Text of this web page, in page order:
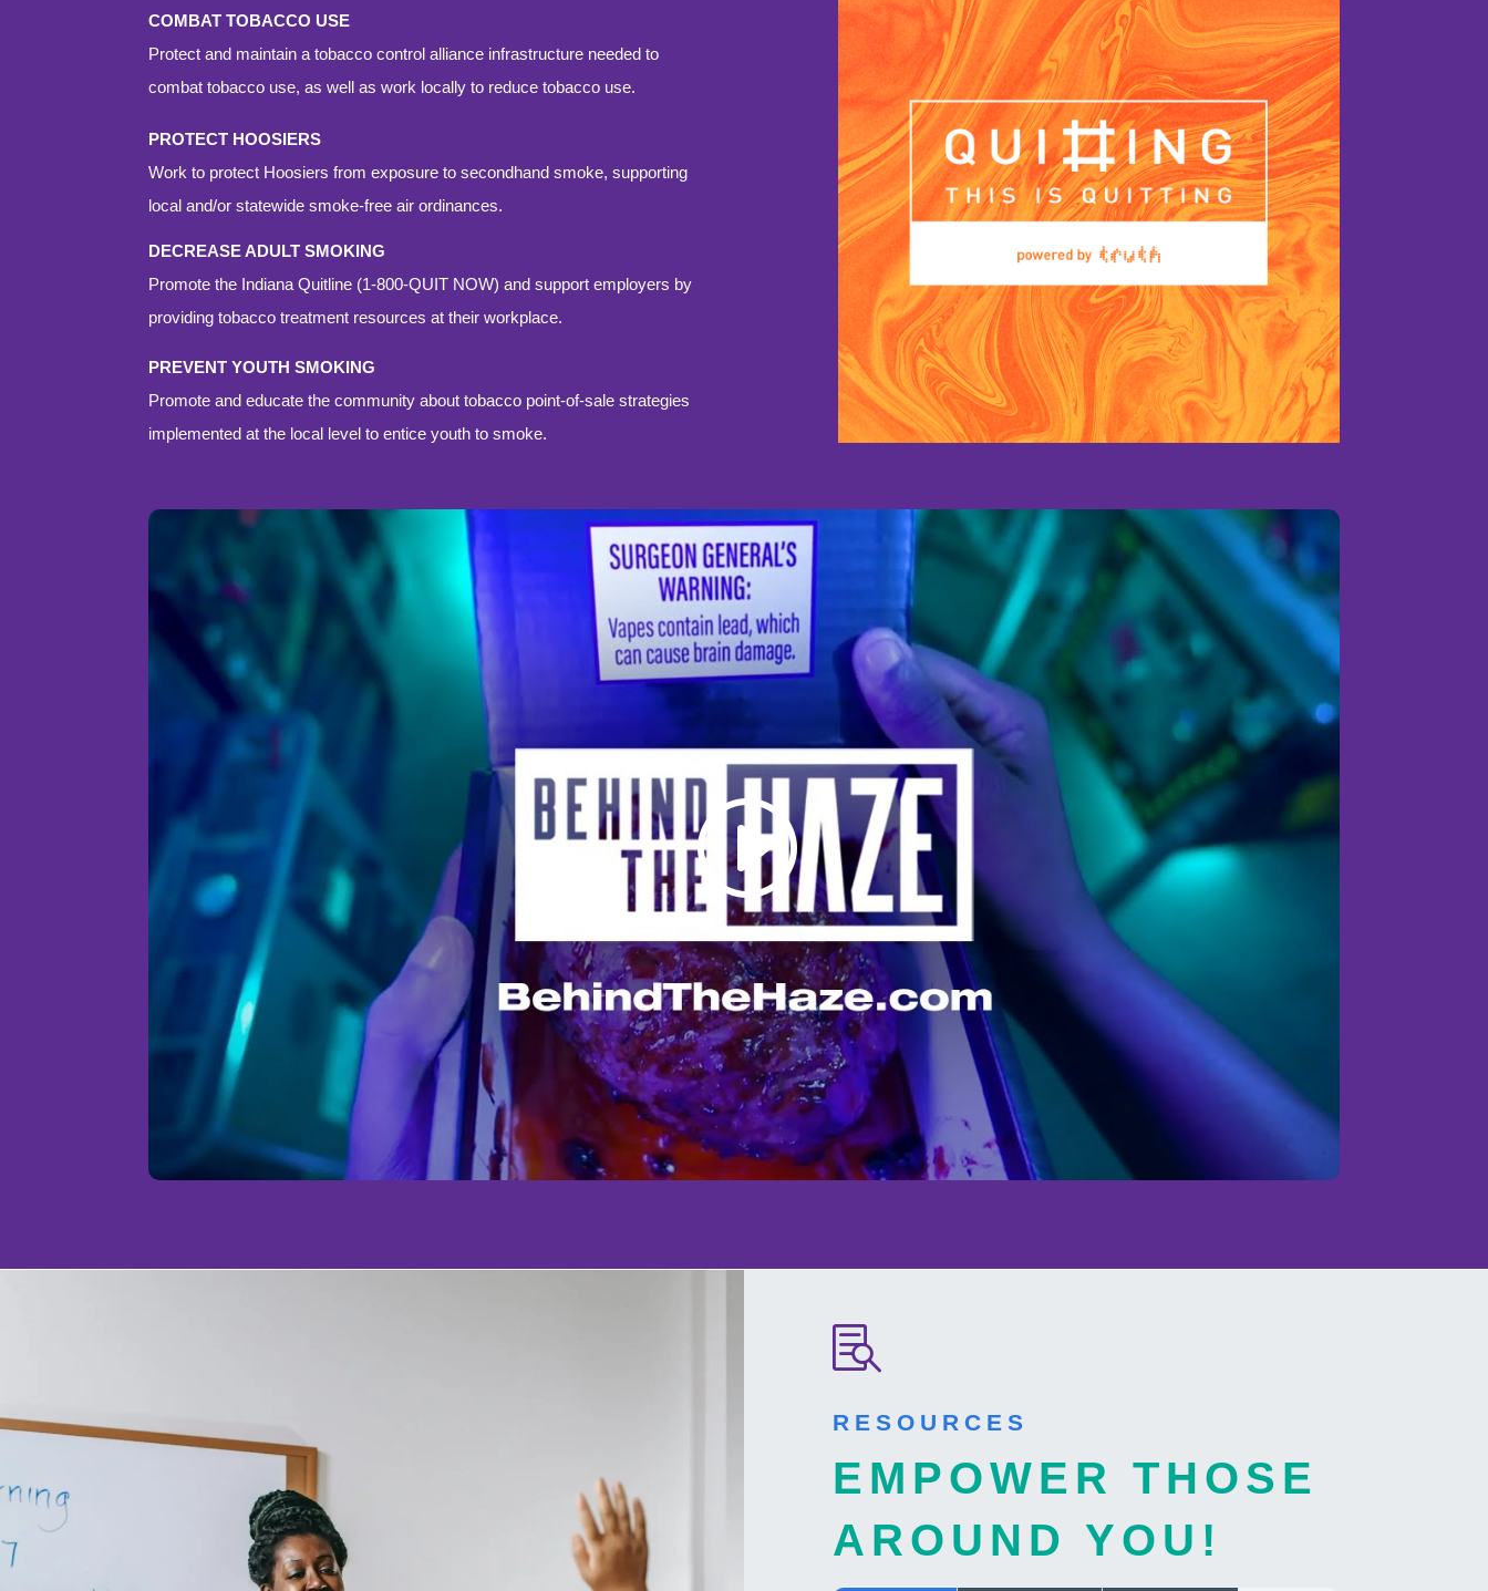
COMBAT TOBACCO USE
Protect and maintain a tobacco control alliance infrastructure needed to
combat tobacco use, as well as work locally to reduce tobacco use.
PROTECT HOOSIERS
Work to protect Hoosiers from exposure to secondhand smoke, supporting
local and/or statewide smoke-free air ordinances.
DECREASE ADULT SMOKING
Promote the Indiana Quitline (1-800-QUIT NOW) and support employers by
providing tobacco treatment resources at their workplace.
PREVENT YOUTH SMOKING
Promote and educate the community about tobacco point-of-sale strategies
implemented at the local level to entice youth to smoke.

RESOURCES
EMPOWER THOSE
AROUND YOU!